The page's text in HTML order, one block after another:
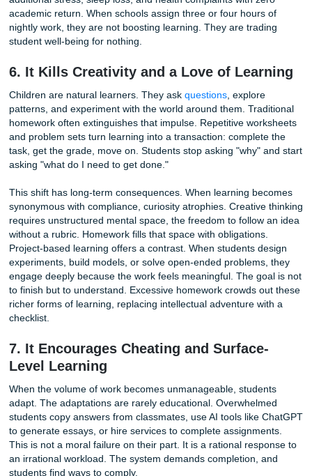
consistent predictors of adolescent well-being, providing
checkpoint for connection and communication. When
consumes those hours, parents lose visibility into their
activities that build social skills and self-confidence,
music lessons, scouting, and clubs, get squeezed out.
are left with a narrowed existence: school, homework,
repeat. The support systems that help young people
stress are precisely what excessive homework takes
5. The Academic Benefits Are
Especially for Younger Kids
The central justification for homework is that it improves
outcomes. The evidence tells a more complicated story. A
meta-analysis published by researchers and cited by
found that homework's effect size for grades one through
just 0.21. In educational research, that is considered
For these young students, hours of worksheets produce
measurable academic gain.
The picture shifts for older students. The same analysis
effect size rising by 95 percent for grades five through
by 129 percent for grades nine through twelve.
become more impactful as students mature. But even
dose matters enormously. A Duke University study found
than two hours of homework per night is not associated
higher achievement. The curve flattens. Additional hours
additional stress, sleep loss, and health complaints with